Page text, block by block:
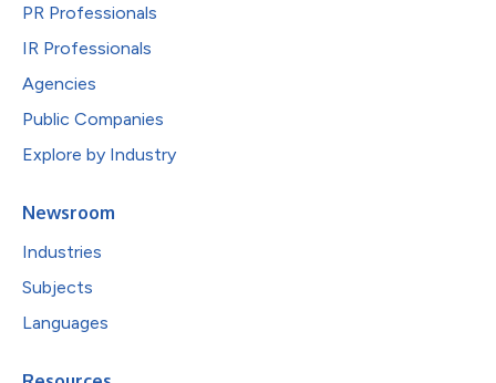
PR Professionals
IR Professionals
Agencies
Public Companies
Explore by Industry
Newsroom
Industries
Subjects
Languages